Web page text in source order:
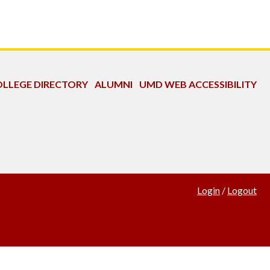
DIRECTORY ALUMNI UMD WEB ACCESSIBILITY
Login / Logout